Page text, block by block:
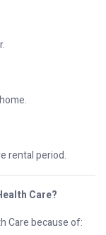
rental period.
Care?
Care because of: